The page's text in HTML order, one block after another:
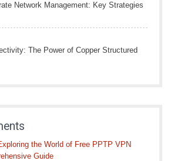
Network Management: Key Strategies
The Power of Copper Structured
the World of Free PPTP VPN
Guide